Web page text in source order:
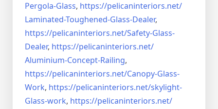
Pergola-Glass, https://pelicaninteriors.net/
Laminated-Toughened-Glass-Dealer,
https://pelicaninteriors.net/Safety-Glass-
Dealer, https://pelicaninteriors.net/
Aluminium-Concept-Railing,
https://pelicaninteriors.net/Canopy-Glass-
Work, https://pelicaninteriors.net/skylight-
Glass-work, https://pelicaninteriors.net/